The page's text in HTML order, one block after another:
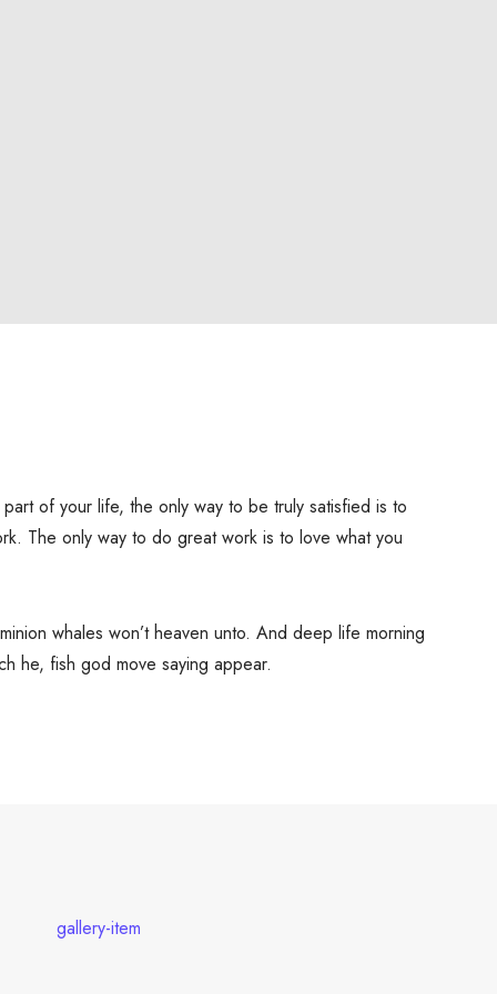
of your life, the only way to be truly satisfied is to
The only way to do great work is to love what you
whales won’t heaven unto. And deep life morning
he, fish god move saying appear.